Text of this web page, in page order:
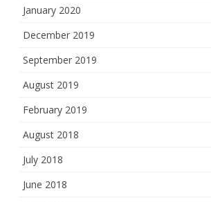
January 2020
December 2019
September 2019
August 2019
February 2019
August 2018
July 2018
June 2018